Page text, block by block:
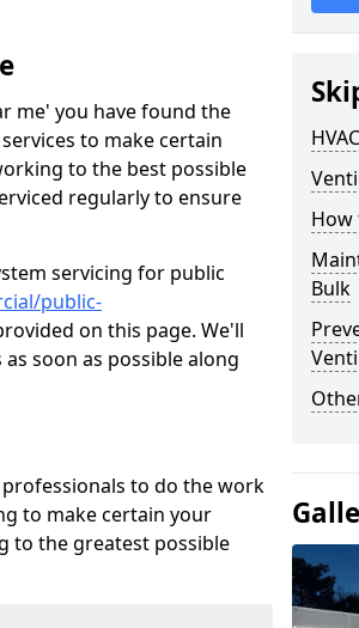
me' you have found the
to make certain
to the best possible
regularly to ensure
servicing for public
public-
on this page. We'll
soon as possible along
to do the work
to make certain your
to the greatest possible
How
Bulk